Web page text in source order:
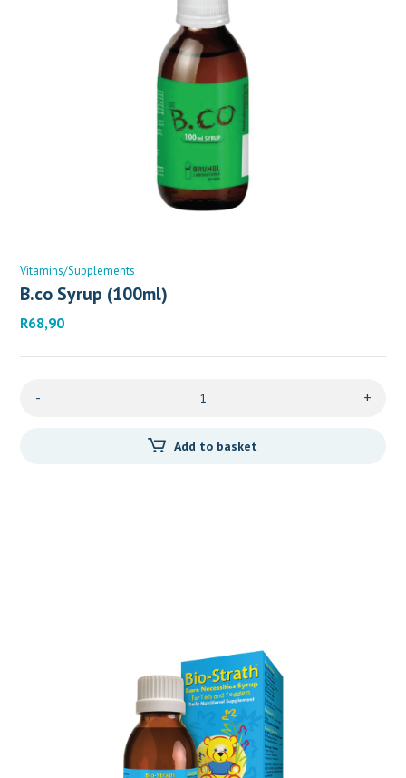
Vitamins/Supplements
B.co Syrup (100ml)
R68,90
- +
Add to basket